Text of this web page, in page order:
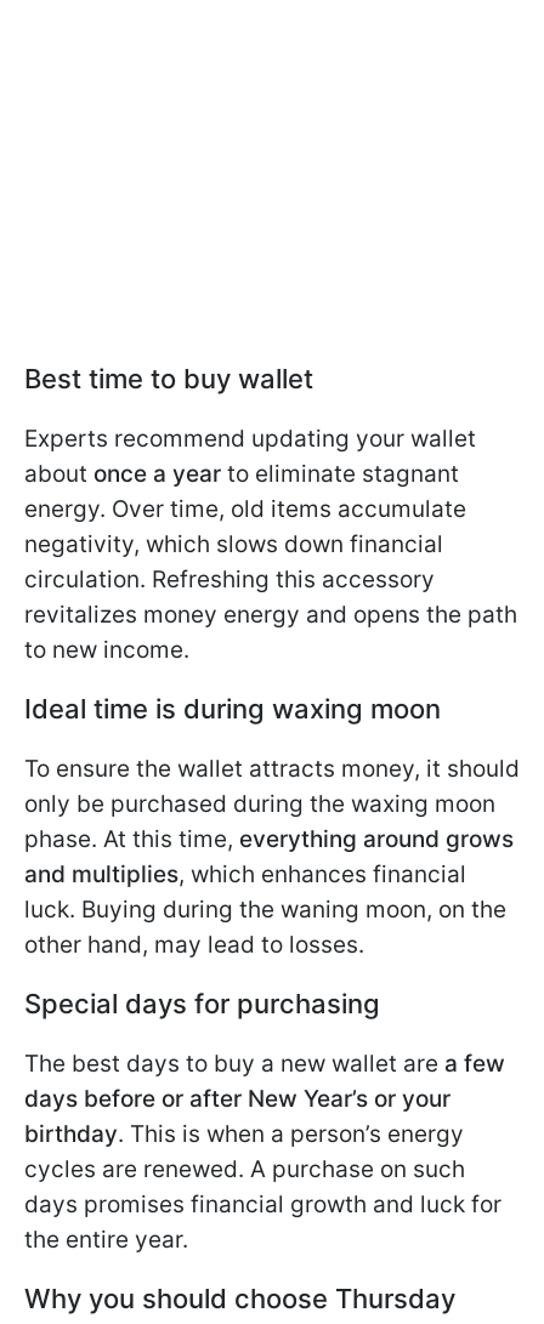
Best time to buy wallet
Experts recommend updating your wallet
about once a year to eliminate stagnant
energy. Over time, old items accumulate
negativity, which slows down financial
circulation. Refreshing this accessory
revitalizes money energy and opens the path
to new income.
Ideal time is during waxing moon
To ensure the wallet attracts money, it should
only be purchased during the waxing moon
phase. At this time, everything around grows
and multiplies, which enhances financial
luck. Buying during the waning moon, on the
other hand, may lead to losses.
Special days for purchasing
The best days to buy a new wallet are a few
days before or after New Year’s or your
birthday. This is when a person’s energy
cycles are renewed. A purchase on such
days promises financial growth and luck for
the entire year.
Why you should choose Thursday